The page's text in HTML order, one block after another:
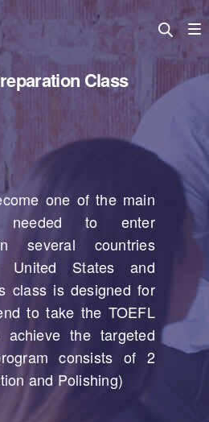
Class
one of the main
needed to enter
several countries
United States and
class is designed for
to take the TOEFL
the targeted
consists of 2
and Polishing)